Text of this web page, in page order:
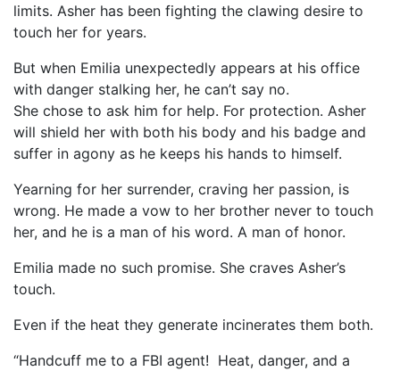
limits. Asher has been fighting the clawing desire to
touch her for years.
But when Emilia unexpectedly appears at his office
with danger stalking her, he can’t say no.
She chose to ask him for help. For protection. Asher
will shield her with both his body and his badge and
suffer in agony as he keeps his hands to himself.
Yearning for her surrender, craving her passion, is
wrong. He made a vow to her brother never to touch
her, and he is a man of his word. A man of honor.
Emilia made no such promise. She craves Asher’s
touch.
Even if the heat they generate incinerates them both.
“Handcuff me to a FBI agent! Heat, danger, and a